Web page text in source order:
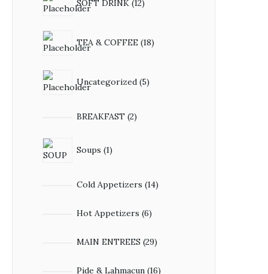
SOFT DRINK 12
products
TEA & COFFEE 1818
products
Uncategorized 55
products
BREAKFAST 22
Soups 11
product
Cold Appetizers 1414
Hot Appetizers 66
MAIN ENTREES 2929
Pide & Lahmacun 1616